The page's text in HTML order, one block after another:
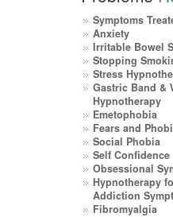
Symptoms
Anxiety
Irritable Bowel
Stopping
Stress
Gastric Band &
Hypnotherapy
Emetophobia
Fears and
Social Phobia
Self Confidence
Obsessional
Hypnotherapy
Addiction
Fibromyalgia